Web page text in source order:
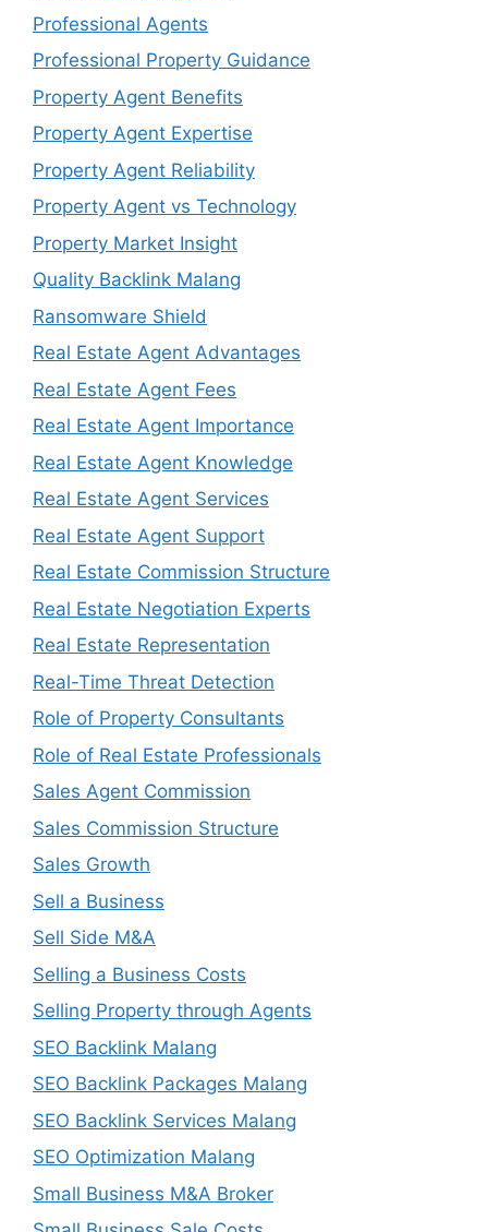
Professional Agents
Professional Property Guidance
Property Agent Benefits
Property Agent Expertise
Property Agent Reliability
Property Agent vs Technology
Property Market Insight
Quality Backlink Malang
Ransomware Shield
Real Estate Agent Advantages
Real Estate Agent Fees
Real Estate Agent Importance
Real Estate Agent Knowledge
Real Estate Agent Services
Real Estate Agent Support
Real Estate Commission Structure
Real Estate Negotiation Experts
Real Estate Representation
Real-Time Threat Detection
Role of Property Consultants
Role of Real Estate Professionals
Sales Agent Commission
Sales Commission Structure
Sales Growth
Sell a Business
Sell Side M&A
Selling a Business Costs
Selling Property through Agents
SEO Backlink Malang
SEO Backlink Packages Malang
SEO Backlink Services Malang
SEO Optimization Malang
Small Business M&A Broker